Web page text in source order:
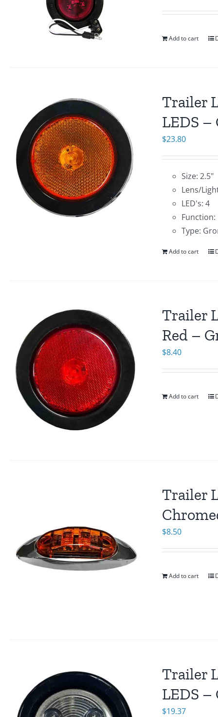
Add to cart
Trailer
LEDS
$23.80
Size: 2.5"
Lens/
LED's: 4
Type:
Add to cart
Trailer
Red –
$8.40
Add to cart
Trailer
$8.50
Add to cart
Trailer
LEDS
$19.37